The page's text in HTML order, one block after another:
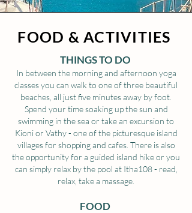
FOOD & ACTIVITIES
THINGS TO DO
In between the morning and afternoon yoga
classes you can walk to one of three beautiful
beaches, all just five minutes away by foot.
Spend your time soaking up the sun and
swimming in the sea or take an excursion to
Kioni or Vathy - one of the picturesque island
villages for shopping and cafes. There is also
the opportunity for a guided island hike or you
can simply relax by the pool at Itha108 - read,
relax, take a massage.
FOOD